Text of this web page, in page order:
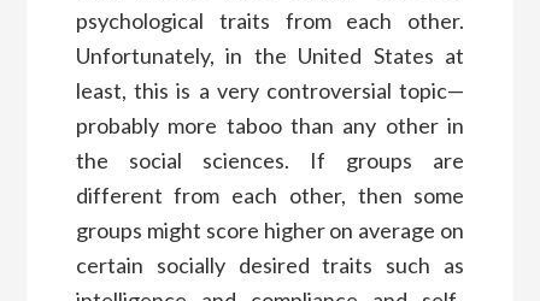
psychological traits from each other.
Unfortunately, in the United States at
least, this is a very controversial topic—
probably more taboo than any other in
the social sciences. If groups are
different from each other, then some
groups might score higher on average on
certain socially desired traits such as